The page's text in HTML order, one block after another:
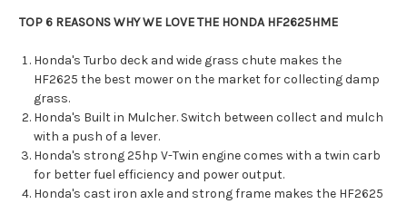
TOP 6 REASONS WHY WE LOVE THE HONDA HF2625HME
Honda's Turbo deck and wide grass chute makes the
HF2625 the best mower on the market for collecting damp
grass.
Honda's Built in Mulcher. Switch between collect and mulch
with a push of a lever.
Honda's strong 25hp V-Twin engine comes with a twin carb
for better fuel efficiency and power output.
Honda's cast iron axle and strong frame makes the HF2625